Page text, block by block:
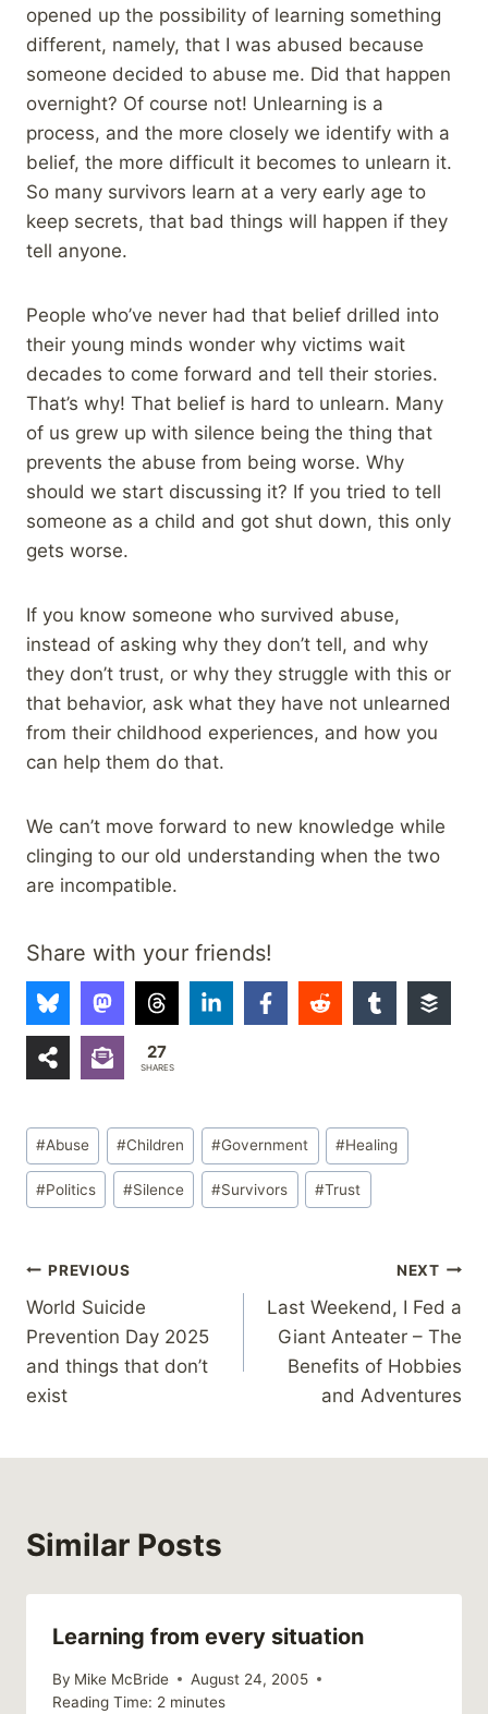
opened up the possibility of learning something
different, namely, that I was abused because
someone decided to abuse me. Did that happen
overnight? Of course not! Unlearning is a
process, and the more closely we identify with a
belief, the more difficult it becomes to unlearn it.
So many survivors learn at a very early age to
keep secrets, that bad things will happen if they
tell anyone.
People who’ve never had that belief drilled into
their young minds wonder why victims wait
decades to come forward and tell their stories.
That’s why! That belief is hard to unlearn. Many
of us grew up with silence being the thing that
prevents the abuse from being worse. Why
should we start discussing it? If you tried to tell
someone as a child and got shut down, this only
gets worse.
If you know someone who survived abuse,
instead of asking why they don’t tell, and why
they don’t trust, or why they struggle with this or
that behavior, ask what they have not unlearned
from their childhood experiences, and how you
can help them do that.
We can’t move forward to new knowledge while
clinging to our old understanding when the two
are incompatible.
Share with your friends!
27
SHARES
Post
Tags:
#Abuse #Children #Government #Healing
#Politics #Silence #Survivors #Trust
Post
navigation
PREVIOUS
World Suicide
Prevention Day 2025
and things that don’t
exist
NEXT
Last Weekend, I Fed a
Giant Anteater – The
Benefits of Hobbies
and Adventures
Similar Posts
Learning from every situation
By Mike McBride
August 24, 2005
Reading Time: 2 minutes